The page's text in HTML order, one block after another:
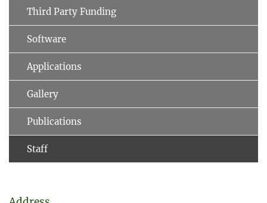
Third Party Funding
Software
Applications
Gallery
Publications
Staff